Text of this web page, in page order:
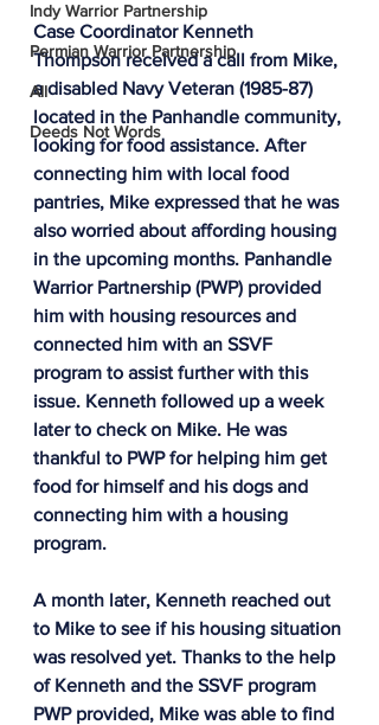
Indy Warrior Partnership
Permian Warrior Partnership
All
Deeds Not Words
Case Coordinator Kenneth
Thompson received a call from Mike,
a disabled Navy Veteran (1985-87)
located in the Panhandle community,
looking for food assistance. After
connecting him with local food
pantries, Mike expressed that he was
also worried about affording housing
in the upcoming months. Panhandle
Warrior Partnership (PWP) provided
him with housing resources and
connected him with an SSVF
program to assist further with this
issue. Kenneth followed up a week
later to check on Mike. He was
thankful to PWP for helping him get
food for himself and his dogs and
connecting him with a housing
program.
A month later, Kenneth reached out
to Mike to see if his housing situation
was resolved yet. Thanks to the help
of Kenneth and the SSVF program
PWP provided, Mike was able to find